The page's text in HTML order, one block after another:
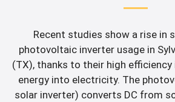
Recent studies show a rise in
photovoltaic inverter usage in
(TX), thanks to their high
energy into electricity. The
solar inverter) converts DC from